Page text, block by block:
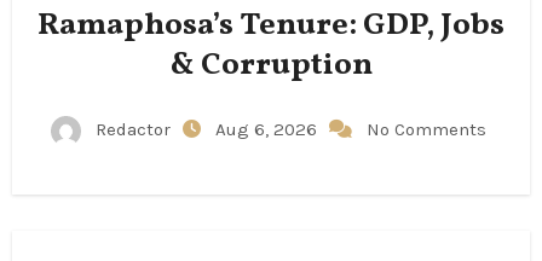
Ramaphosa’s Tenure: GDP, Jobs
& Corruption
Redactor Aug 6, 2026 No Comments